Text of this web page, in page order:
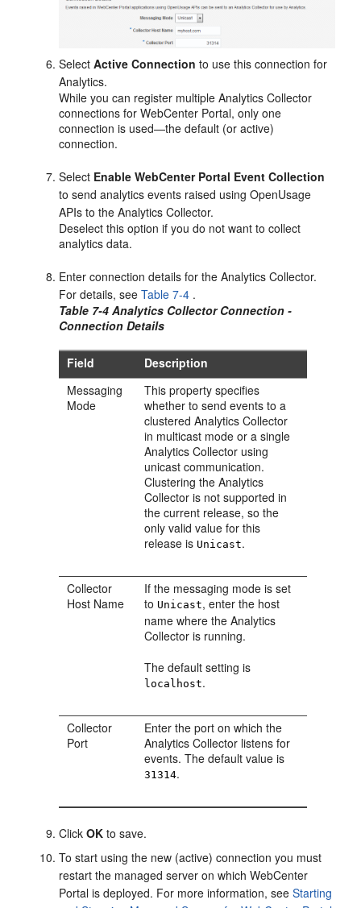
SelectActive Connection to use this connection for
Analytics.
While you can register multiple Analytics Collector
connections forWebCenter Portal, only one
connection is used—the default (or active)
connection.
Select Enable WebCenter Portal Event Collection
to send analytics events raised using OpenUsage
APIs to the Analytics Collector.
Deselect this option if you do not want to collect
analytics data.
Enter connection details for the Analytics Collector.
For details, seeTable 7-4 .
Table 7-4 Analytics Collector Connection -
Connection Details
Field
Description
Messaging
Mode
This property specifies
whether to send events to a
clustered Analytics Collector
in multicast mode or a single
Analytics Collector using
unicast communication.
Clustering the Analytics
Collector is not supported in
the current release, so the
only valid value for this
release is Unicast.
Collector
Host Name
If the messaging mode is set
to Unicast, enter the host
name where the Analytics
Collector is running.
The default setting is
localhost.
Collector
Port
Enter the port on which the
Analytics Collector listens for
events. The default value is
31314.
ClickOKto save.
To start using the new (active) connection you must
restart the managed server on whichWebCenter
Portal is deployed. For more information, seeStarting